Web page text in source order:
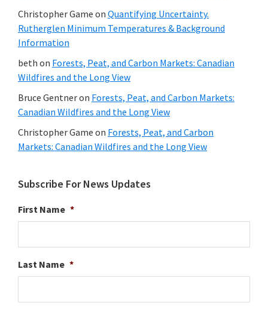
Christopher Game on Quantifying Uncertainty.
Rutherglen Minimum Temperatures & Background
Information
beth on Forests, Peat, and Carbon Markets: Canadian
Wildfires and the Long View
Bruce Gentneron Forests, Peat, and Carbon Markets:
Canadian Wildfires and the Long View
Christopher Game on Forests, Peat, and Carbon
Markets: Canadian Wildfires and the Long View
Subscribe For News Updates
First Name *
Last Name *